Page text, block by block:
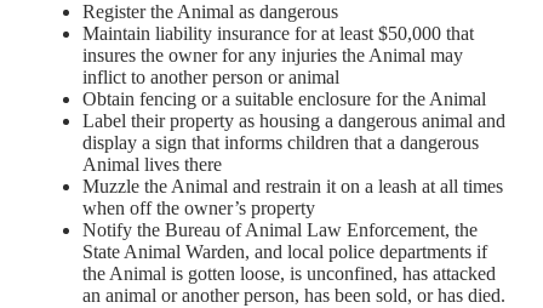
Register the Animal as dangerous
Maintain liability insurance for at least $50,000 that
insures the owner for any injuries the Animal may
inflict to another person or animal
Obtain fencing or a suitable enclosure for the Animal
Label their property as housing a dangerous animal and
display a sign that informs children that a dangerous
Animal lives there
Muzzle the Animal and restrain it on a leash at all times
when off the owner’s property
Notify the Bureau of Animal Law Enforcement, the
State Animal Warden, and local police departments if
the Animal is gotten loose, is unconfined, has attacked
an animal or another person, has been sold, or has died.